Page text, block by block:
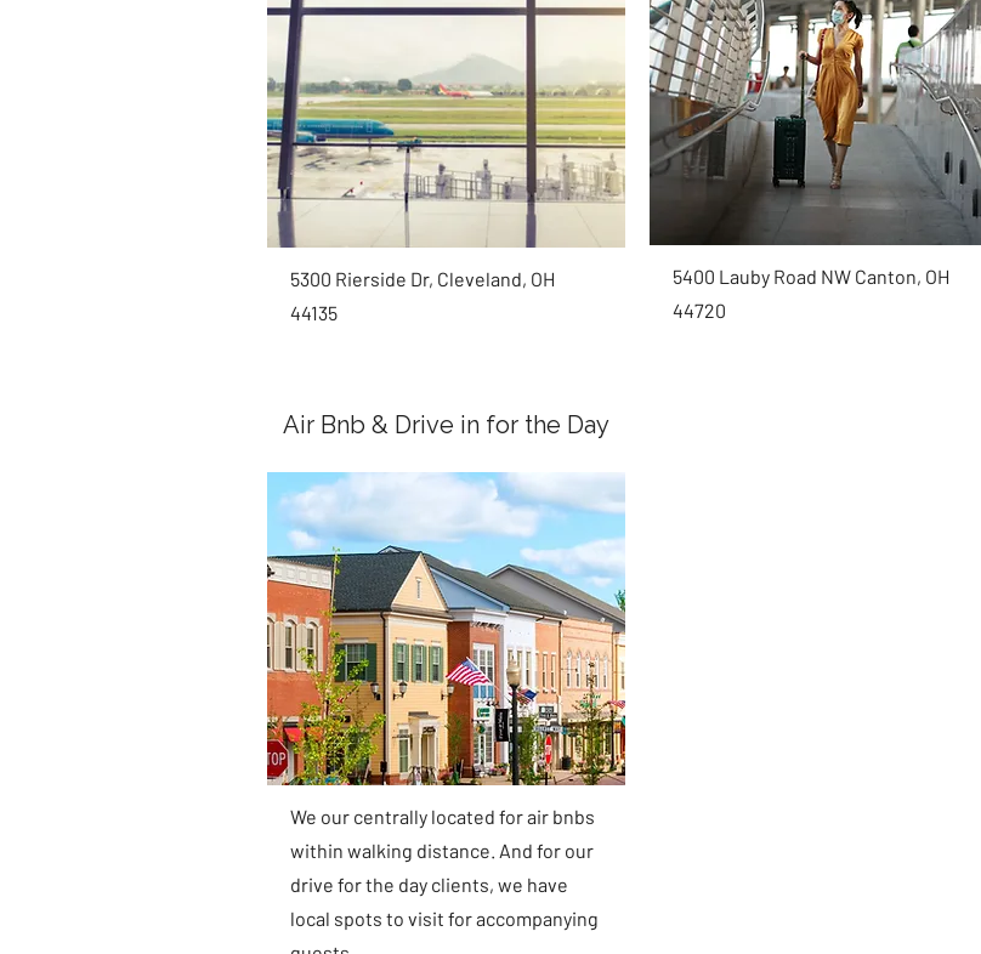
5300 Rierside Dr, Cleveland, OH
44135
Air Bnb & Drive in for the Day
We our centrally located for air bnbs
within walking distance. And for our
drive for the day clients, we have
local spots to visit for accompanying
5400 Lauby Road NW Canton, OH
44720